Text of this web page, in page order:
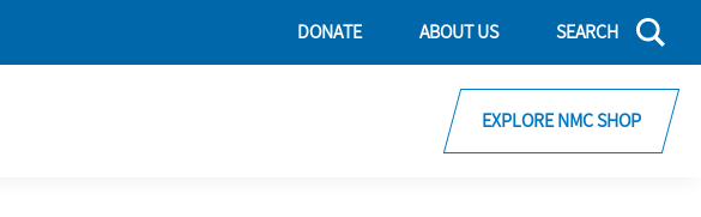
DONATE ABOUT US SEARCH
EXPLORE NMC SHOP